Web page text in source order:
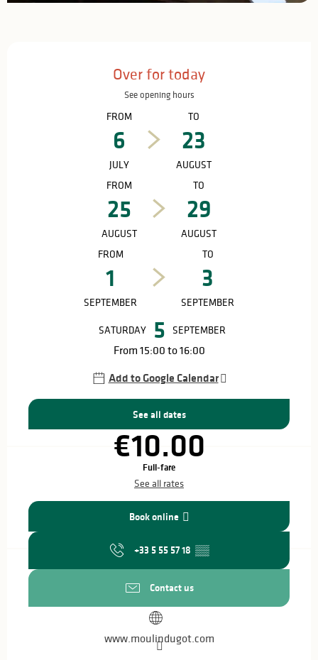
Over for today
See opening hours
FROM
6
JULY
TO
23
AUGUST
FROM
25
AUGUST
TO
29
AUGUST
FROM
1
SEPTEMBER
TO
3
SEPTEMBER
SATURDAY 5 SEPTEMBER
From 15:00 to 16:00
Add to Google Calendar
See all dates
€10.00
Full-fare
See all rates
Book online
+33 5 55 57 18 ▒▒
Contact us
www.moulindugot.com